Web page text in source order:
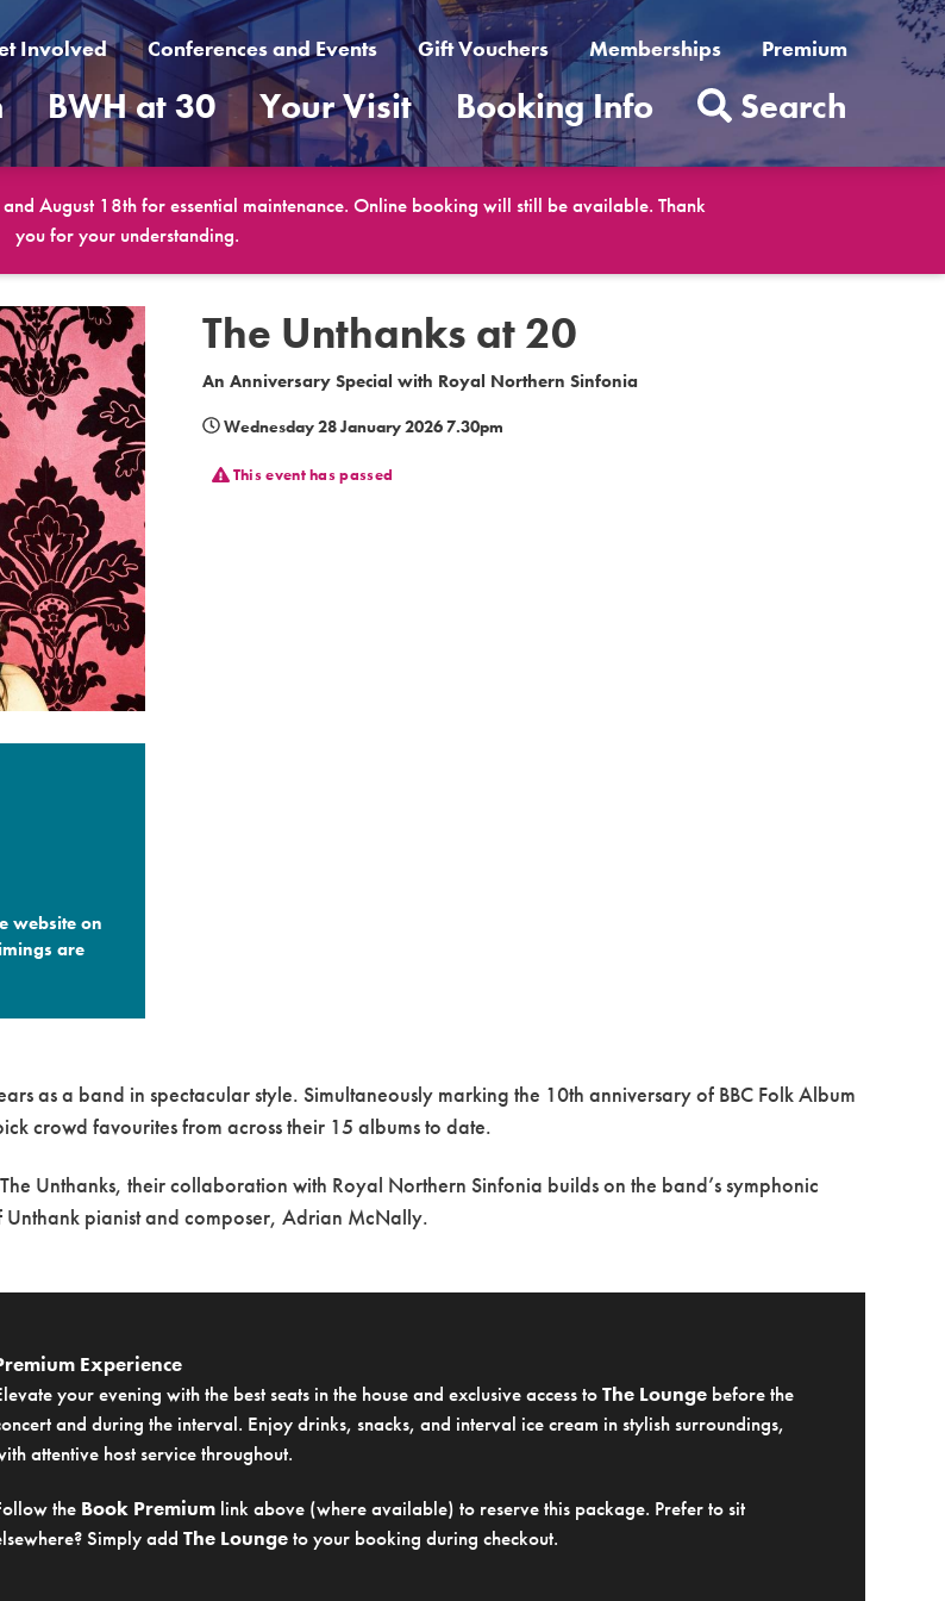
Involved Conferences and Events Gift Vouchers Memberships Premium
BWH at 30 Your Visit Booking Info Search
August 18th for essential maintenance. Online booking will still be available. Thank
you for your understanding.
The Unthanks at 20
An Anniversary Special with Royal Northern Sinfonia
Wednesday 28 January 2026 7.30pm
This event has passed
website on
are
as a band in spectacular style. Simultaneously marking the 10th anniversary of BBC Folk Album
crowd favourites from across their 15 albums to date.
Unthanks, their collaboration with Royal Northern Sinfonia builds on the band’s symphonic
pianist and composer, Adrian McNally.
Experience
your evening with the best seats in the house and exclusive access toThe Loungebefore the
and during the interval. Enjoy drinks, snacks, and interval ice cream in stylish surroundings,
attentive host service throughout.
the Book Premiumlink above (where available) to reserve this package. Prefer to sit
Simply add The Loungeto your booking during checkout.